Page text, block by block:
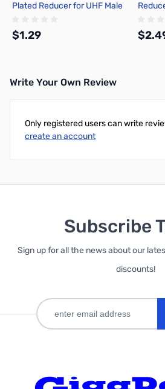
Add to Cart
Plated Reducer for UHF Male
$1.29
195 -
Write Your Own Review
Only registered users can write
create an account
Subscribe
Sign up for all the news about our
discounts!